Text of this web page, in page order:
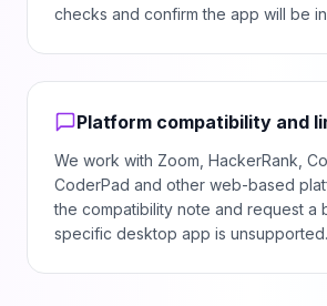
checks and confirm the app will be
Platform compatibility and
We work with Zoom, HackerRank,
CoderPad and other web-based
the compatibility note and request a
specific desktop app is unsupported.